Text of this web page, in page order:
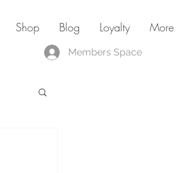
Shop Blog Loyalty More
Members Space